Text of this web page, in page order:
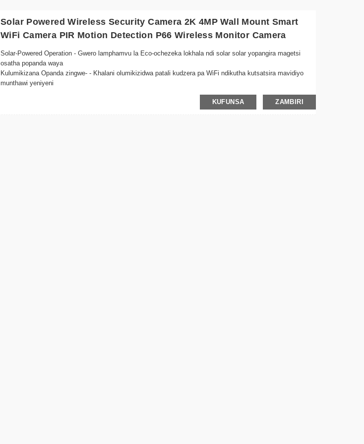
Solar Powered Wireless Security Camera 2K 4MP Wall Mount Smart
WiFi Camera PIR Motion Detection P66 Wireless Monitor Camera
Solar-Powered Operation - Gwero lamphamvu la Eco-ochezeka lokhala ndi solar solar yopangira magetsi
osatha popanda waya
Kulumikizana Opanda zingwe- - Khalani olumikizidwa patali kudzera pa WiFi ndikutha kutsatsira mavidiyo
munthawi yeniyeni
Night Vision - Zowunikira zapamwamba za LED zimawonetsetsa kuti ziwoneka bwino ngakhale mutakhala ndi
KUFUNSA ZAMBIRI